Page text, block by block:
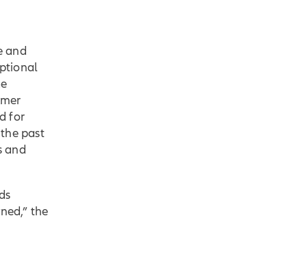
and
for
past
and
the